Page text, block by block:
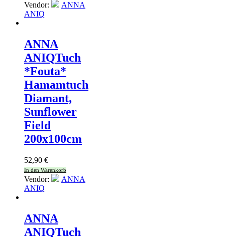
Vendor:
ANNA
ANIQ
ANNA
ANIQTuch
*Fouta*
Hamamtuch
Diamant,
Sunflower
Field
200x100cm
52,90 €
In den Warenkorb
Vendor:
ANNA
ANIQ
ANNA
ANIQTuch